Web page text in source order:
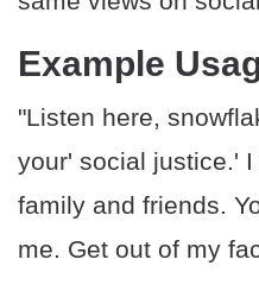
Example
"Listen here,
your' social justice.'
family and friends.
me. Get out of my